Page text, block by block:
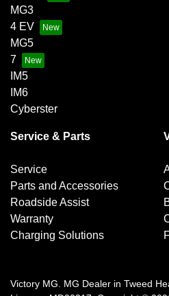
MG3
4 EV
MG5
7
IM5
IM6
Cyberster
Service & Parts
Service
Parts and Accessories
Roadside Assist
Warranty
Charging Solutions
Victory MG MG Dealer in Tweed